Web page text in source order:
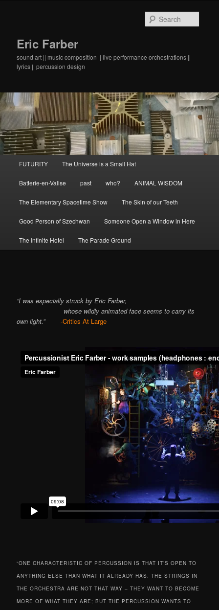
Eric Farber
sound art || music composition || live performance orchestrations ||
lyrics || percussion design
Skip to primary content
Skip to secondary content
FUTURITY The Universe is a Small Hat
Batterie-en-Valise past who? ANIMAL WISDOM
The Elementary Spacetime Show The Skin of our Teeth
Good Person of Szechwan Someone Open a Window in Here
The Infinite Hotel The Parade Ground
“I was especially struck by Eric Farber,
whose wildly animated face seems to carry its
own light.”-Critics At Large
“ONE CHARACTERISTIC OF PERCUSSION IS THAT IT’S OPEN TO
ANYTHING ELSE THAN WHAT IT ALREADY HAS. THE STRINGS IN
THE ORCHESTRA ARE NOT THAT WAY – THEY WANT TO BECOME
MORE OF WHAT THEY ARE; BUT THE PERCUSSION WANTS TO